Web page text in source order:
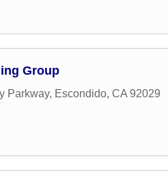
Group
Parkway, Escondido, CA 92029